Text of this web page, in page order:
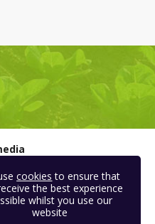
cookies to ensure that
the best experience
whilst you use our
website